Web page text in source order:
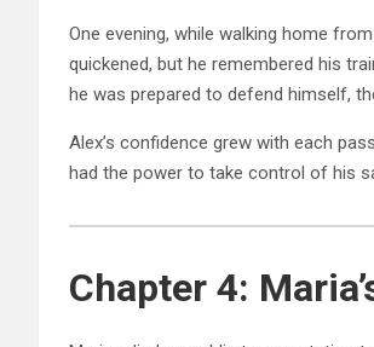
One evening, while walking home
quickened, but he remembered his
he was prepared to defend himself,
Alex’s confidence grew with each
had the power to take control of his
Chapter 4: